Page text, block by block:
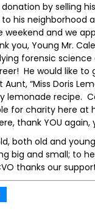
by selling
his neighborhood
weekend and we
you, Young Mr.
forensic science
He would like to
“Miss Doris
lemonade recipe.
for charity here at
thank YOU again,
both old and
big and small; to
thanks our